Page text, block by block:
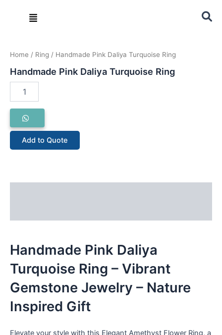
Menu
Home / Ring / Handmade Pink Daliya Turquoise Ring
Handmade Pink Daliya Turquoise Ring
Daliya
Ring
Add to Quote
Handmade Pink Daliya
Turquoise Ring – Vibrant
Gemstone Jewelry – Nature
Inspired Gift
Elevate your style with this Elegant Amethyst Flower Ring, a